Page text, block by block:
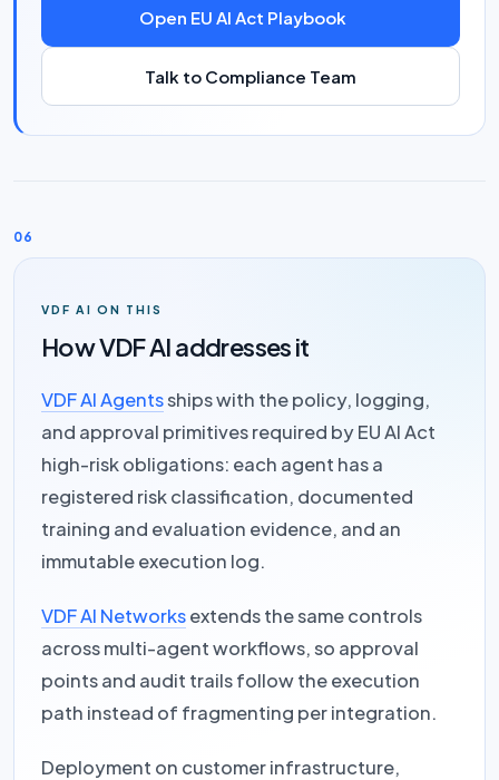
Open EU AI Act Playbook
Talk to Compliance Team
06
VDF AI ON THIS
How VDF AI addresses it
VDF AI Agentsships with the policy, logging,
and approval primitives required by EU AI Act
high-risk obligations: each agent has a
registered risk classification, documented
training and evaluation evidence, and an
immutable execution log.
VDF AI Networksextends the same controls
across multi-agent workflows, so approval
points and audit trails follow the execution
path instead of fragmenting per integration.
Deployment on customer infrastructure,